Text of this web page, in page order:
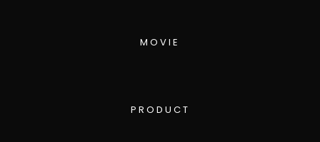
MOVIE
PRODUCT